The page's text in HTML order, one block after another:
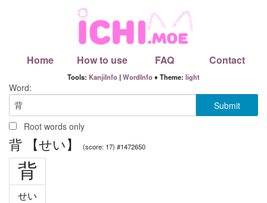
Home How to use FAQ Contact
Tools: KanjiInfo |WordInfo♦ Theme: light
Word:
Root words only
背 【せい】 (score: 17) #1472650
背
せい